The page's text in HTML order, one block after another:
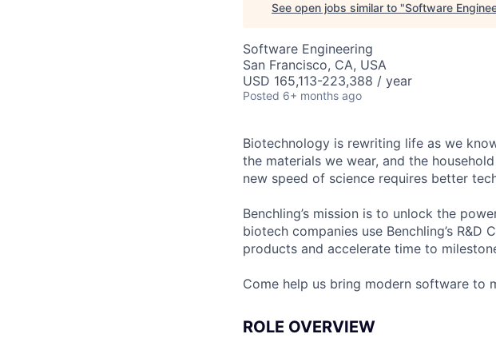
See open jobs similar to "Software
Software Engineering
San Francisco, CA, USA
USD 165,113-223,388 / year
Posted 6+ months ago
Biotechnology is rewriting life as we
the materials we wear, and the
new speed of science requires better
Benchling’s mission is to unlock the
biotech companies use Benchling’s
products and accelerate time to
Come help us bring modern software to
ROLE OVERVIEW